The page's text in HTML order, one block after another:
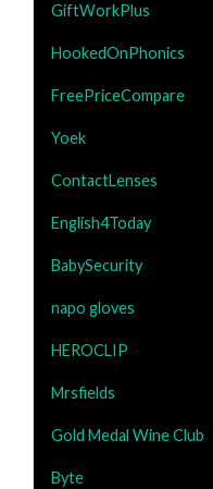
GiftWorkPlus
HookedOnPhonics
FreePriceCompare
Yoek
ContactLenses
English4Today
BabySecurity
napo gloves
HEROCLIP
Mrsfields
Gold Medal Wine Club
Byte